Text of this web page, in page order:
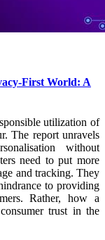
First World: A
utilization of
The report unravels
without
need to put more
and tracking. They
to providing
Rather, how a
trust in the